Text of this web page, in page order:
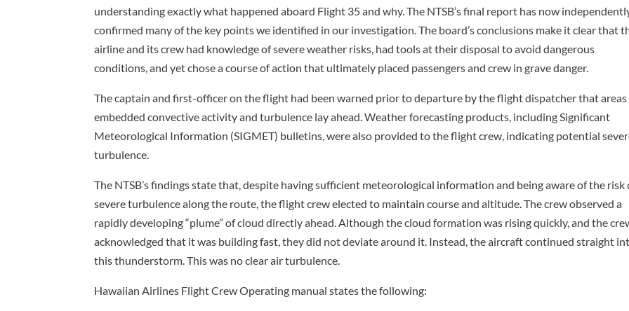
understanding exactly what happened aboard Flight 35 and why. The NTSB’s final report has now
confirmed many of the key points we identified in our investigation. The board’s conclusions make it clear that
airline and its crew had knowledge of severe weather risks, had tools at their disposal to avoid dangerous
conditions, and yet chose a course of action that ultimately placed passengers and crew in grave danger.
The captain and first-officer on the flight had been warned prior to departure by the flight dispatcher that
embedded convective activity and turbulence lay ahead. Weather forecasting products, including Significant
Meteorological Information (SIGMET) bulletins, were also provided to the flight crew, indicating potential
turbulence.
The NTSB’s findings state that, despite having sufficient meteorological information and being aware of the risk
severe turbulence along the route, the flight crew elected to maintain course and altitude. The crew observed a
rapidly developing “plume” of cloud directly ahead. Although the cloud formation was rising quickly, and the
acknowledged that it was building fast, they did not deviate around it. Instead, the aircraft continued straight
this thunderstorm. This was no clear air turbulence.
Hawaiian Airlines Flight Crew Operating manual states the following: